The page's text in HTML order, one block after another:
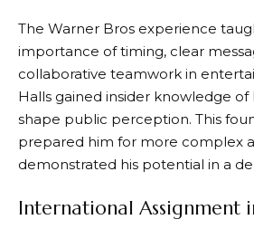
The Warner Bros experience
importance of timing, clear
collaborative teamwork in
Halls gained insider knowledge
shape public perception. This
prepared him for more complex
demonstrated his potential in a
International Assignment